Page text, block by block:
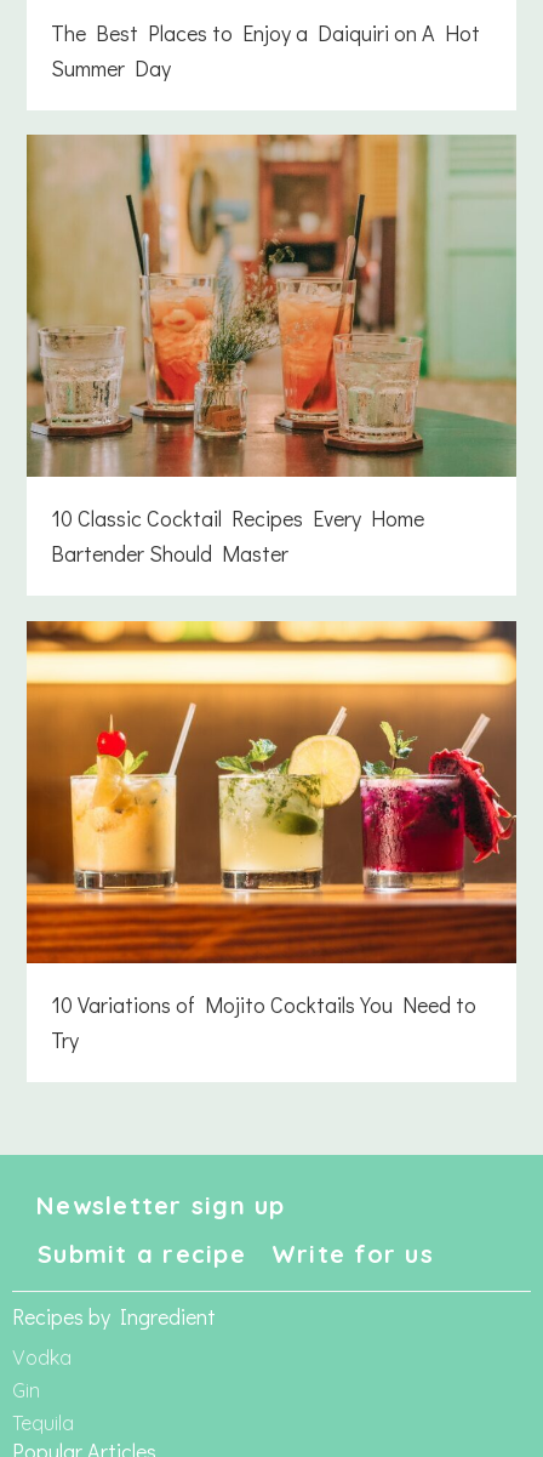
The Best Places to Enjoy a Daiquiri on A Hot
Summer Day
10 Classic Cocktail Recipes Every Home
Bartender Should Master
10 Variations of Mojito Cocktails You Need to
Try
Newsletter sign up
Submit a recipe
Write for us
Recipes by Ingredient
Vodka
Gin
Tequila
Popular Articles